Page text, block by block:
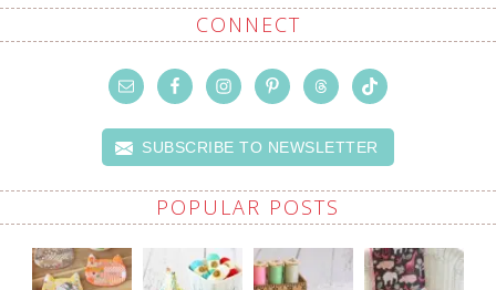
CONNECT
SUBSCRIBE TO NEWSLETTER
POPULAR POSTS